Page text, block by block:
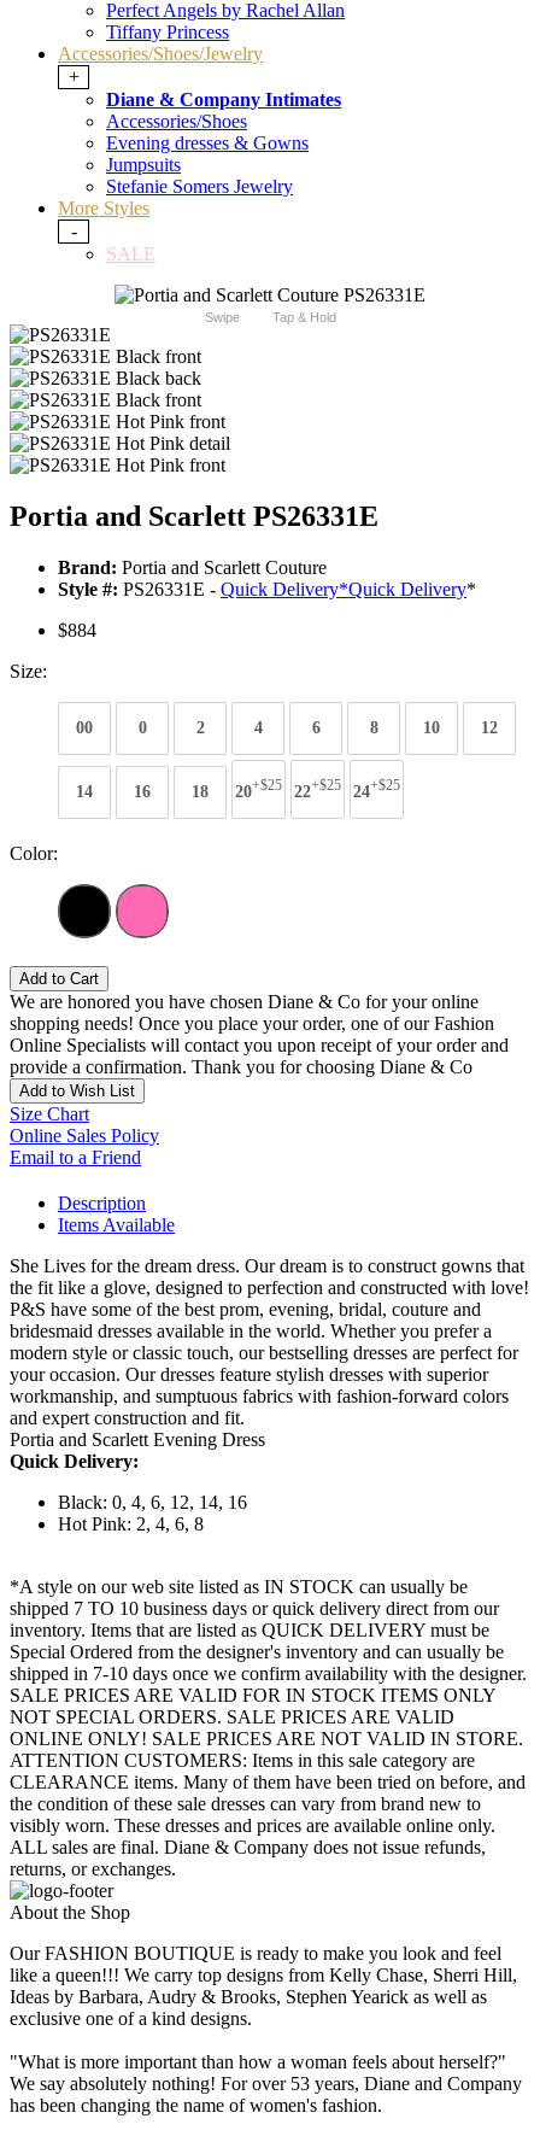
Perfect Angels by Rachel Allan
Tiffany Princess
Accessories/Shoes/Jewelry
+
Diane & Company Intimates
Accessories/Shoes
Evening dresses & Gowns
Jumpsuits
Stefanie Somers Jewelry
More Styles
-
SALE
Swipe Tap & Hold
Portia and Scarlett PS26331E
Brand: Portia and Scarlett Couture
Style #: PS26331E - Quick Delivery*Quick Delivery*
$884
Size:
00 0 2 4 6 8 10 12
14 16 18 20+$25 22+$25 24+$25
Color:
Add to Cart
We are honored you have chosen Diane & Co for your online
shopping needs! Once you place your order, one of our Fashion
Online Specialists will contact you upon receipt of your order and
provide a confirmation. Thank you for choosing Diane & Co
Add to Wish List
Size Chart
Online Sales Policy
Email to a Friend
Description
Items Available
She Lives for the dream dress. Our dream is to construct gowns that
the fit like a glove, designed to perfection and constructed with love!
P&S have some of the best prom, evening, bridal, couture and
bridesmaid dresses available in the world. Whether you prefer a
modern style or classic touch, our bestselling dresses are perfect for
your occasion. Our dresses feature stylish dresses with superior
workmanship, and sumptuous fabrics with fashion-forward colors
and expert construction and fit.
Portia and Scarlett Evening Dress
Quick Delivery:
Black: 0, 4, 6, 12, 14, 16
Hot Pink: 2, 4, 6, 8
*A style on our web site listed as IN STOCK can usually be
shipped 7 TO 10 business days or quick delivery direct from our
inventory. Items that are listed as QUICK DELIVERY must be
Special Ordered from the designer's inventory and can usually be
shipped in 7-10 days once we confirm availability with the designer.
SALE PRICES ARE VALID FOR IN STOCK ITEMS ONLY
NOT SPECIAL ORDERS. SALE PRICES ARE VALID
ONLINE ONLY! SALE PRICES ARE NOT VALID IN STORE.
ATTENTION CUSTOMERS: Items in this sale category are
CLEARANCE items. Many of them have been tried on before, and
the condition of these sale dresses can vary from brand new to
visibly worn. These dresses and prices are available online only.
ALL sales are final. Diane & Company does not issue refunds,
returns, or exchanges.
About the Shop
Our FASHION BOUTIQUE is ready to make you look and feel
like a queen!!! We carry top designs from Kelly Chase, Sherri Hill,
Ideas by Barbara, Audry & Brooks, Stephen Yearick as well as
exclusive one of a kind designs.
"What is more important than how a woman feels about herself?"
We say absolutely nothing! For over 53 years, Diane and Company
has been changing the name of women's fashion.